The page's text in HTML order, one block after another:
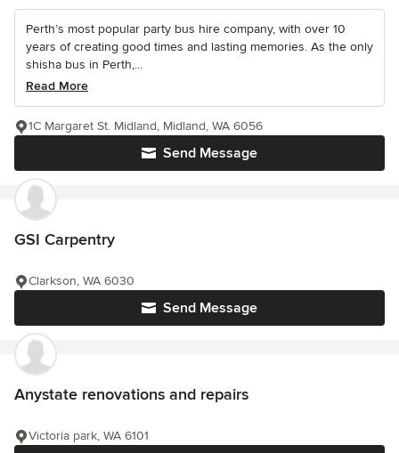
Perth’s most popular party bus hire company, with over 10
years of creating good times and lasting memories. As the only
shisha bus in Perth,...
Read More
Send Message
1C Margaret St. Midland, Midland, WA 6056
GSI Carpentry
Send Message
Clarkson, WA 6030
Anystate renovations and repairs
Victoria park, WA 6101